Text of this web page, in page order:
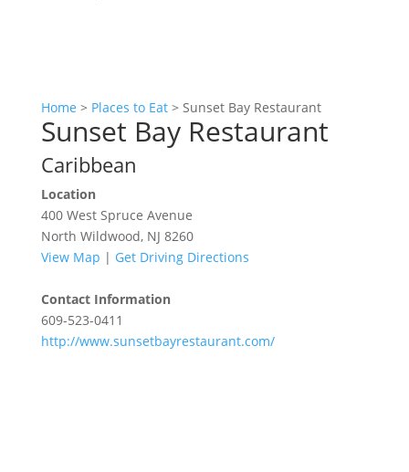
Home > Places to Eat> Sunset Bay Restaurant
Sunset Bay Restaurant
Caribbean
Location
400 West Spruce Avenue
North Wildwood, NJ 8260
View Map | Get Driving Directions
Contact Information
609-523-0411
http://www.sunsetbayrestaurant.com/